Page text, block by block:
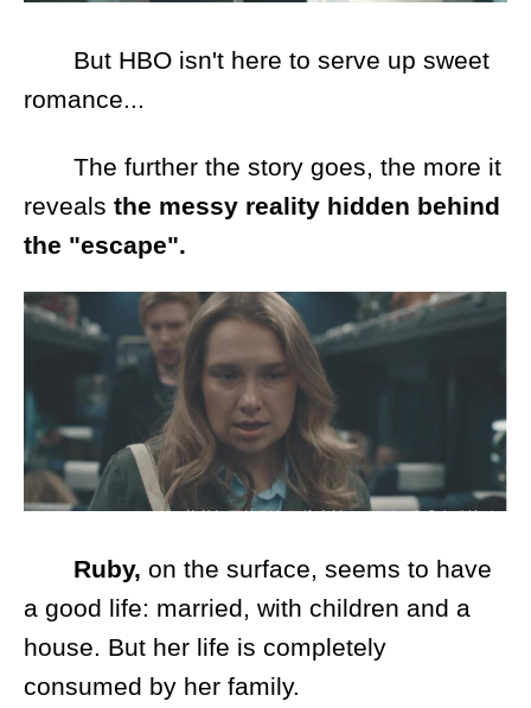
But HBO isn't here to serve up sweet
romance...
The further the story goes, the more it
reveals the messy reality hidden behind
the "escape".
Ruby, on the surface, seems to have
a good life: married, with children and a
house. But her life is completely
consumed by her family.